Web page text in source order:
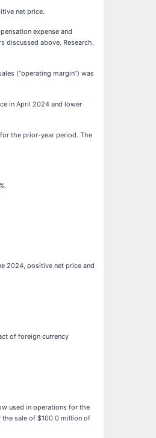
net price.
expense and
discussed above. Research,
(“operating margin”) was
in April 2024 and lower
the prior-year period. The
2024, positive net price and
of foreign currency
used in operations for the
the sale of $100.0 million of